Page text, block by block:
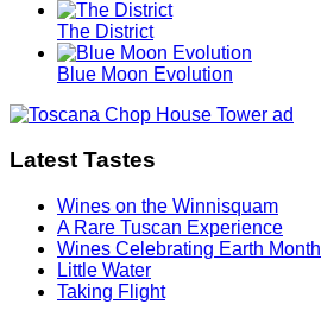
The District
Blue Moon Evolution
Latest Tastes
Wines on the Winnisquam
A Rare Tuscan Experience
Wines Celebrating Earth Month
Little Water
Taking Flight